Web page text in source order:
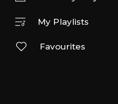
My Playlists
Favourites